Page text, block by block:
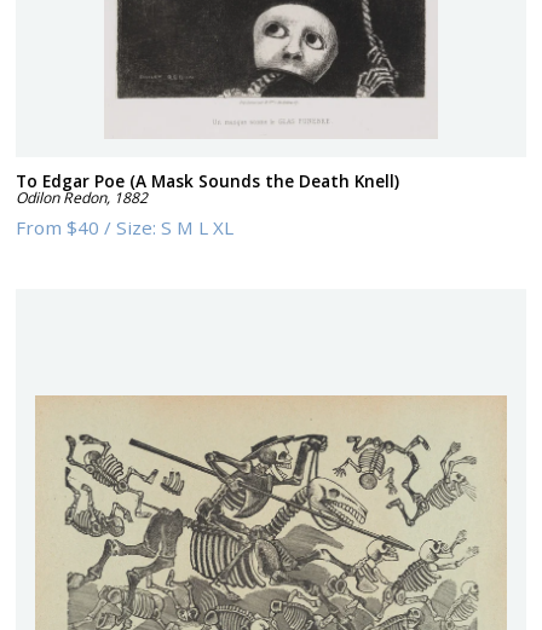
To Edgar Poe (A Mask Sounds the Death Knell)
Odilon Redon, 1882
From$40 /Size:S M L XL